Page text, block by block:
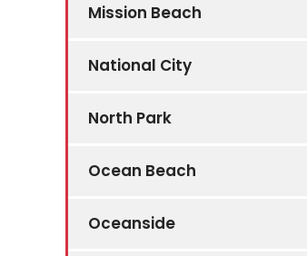
Mission Beach
National City
North Park
Ocean Beach
Oceanside